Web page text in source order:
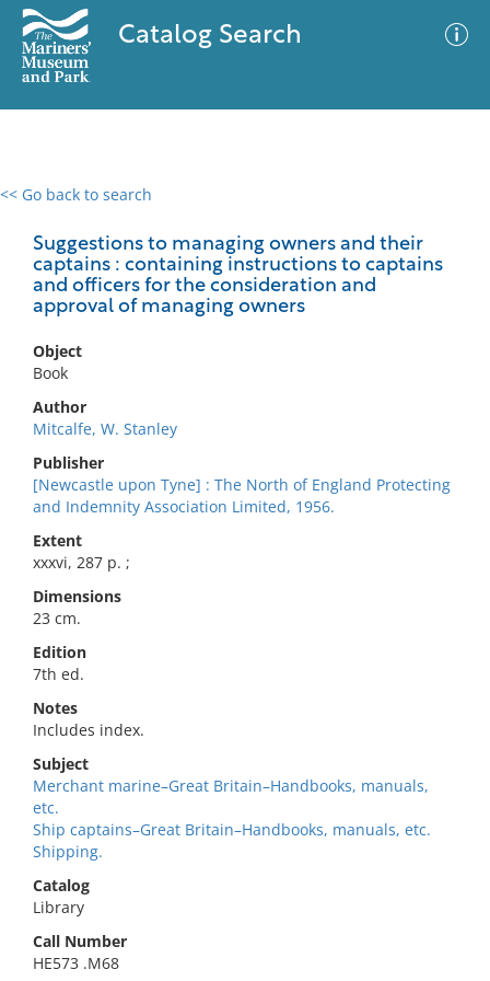
Catalog Search
<< Go back to search
Suggestions to managing owners and their
captains : containing instructions to captains
and officers for the consideration and
approval of managing owners
Object
Book
Author
Mitcalfe, W. Stanley
Publisher
[Newcastle upon Tyne] : The North of England Protecting
and Indemnity Association Limited, 1956.
Extent
xxxvi, 287 p. ;
Dimensions
23 cm.
Edition
7th ed.
Notes
Includes index.
Subject
Merchant marine–Great Britain–Handbooks, manuals,
etc.
Ship captains–Great Britain–Handbooks, manuals, etc.
Shipping.
Catalog
Library
Call Number
HE573 .M68
0 results